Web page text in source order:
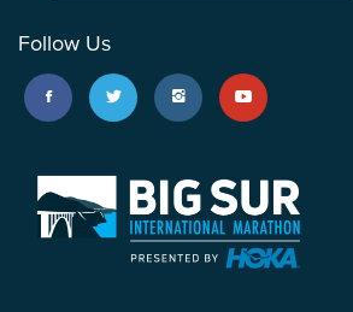
Follow Us